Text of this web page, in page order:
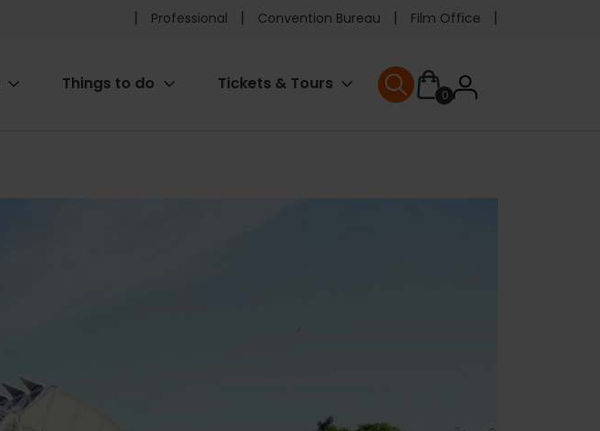
Pre
header
Professional Convention Bureau Film Office
Things to do Tickets & Tours
0User
User menu